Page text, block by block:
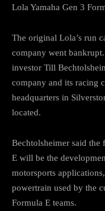
Lola Yamaha Gen 3
The original Lola’s run
company went
investor Till
company and its racing
headquarters in
located.
Bechtolsheimer said the
E will be the
motorsports
powertrain used by the
Formula E teams.